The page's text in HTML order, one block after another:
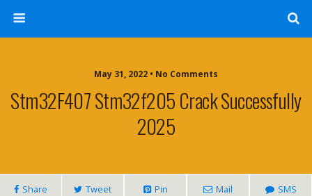
May 31, 2022 • No Comments
Stm32F407 Stm32f205 Crack Successfully
2025
Share Tweet Pin Mail SMS